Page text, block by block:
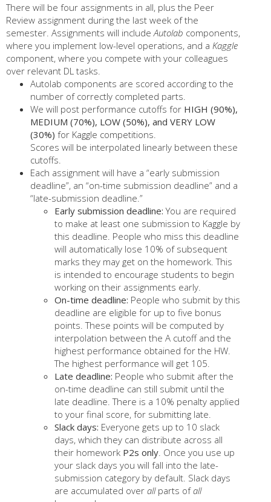
There will be four assignments in all, plus the Peer
Review assignment during the last week of the
semester. Assignments will include Autolab components,
where you implement low-level operations, and a Kaggle
component, where you compete with your colleagues
over relevant DL tasks.
Autolab components are scored according to the
number of correctly completed parts.
We will post performance cutoffs for HIGH (90%),
MEDIUM (70%), LOW (50%), and VERY LOW
(30%) for Kaggle competitions.
Scores will be interpolated linearly between these
cutoffs.
Each assignment will have a “early submission
deadline”, an “on-time submission deadline” and a
“late-submission deadline.”
Early submission deadline: You are required
to make at least one submission to Kaggle by
this deadline. People who miss this deadline
will automatically lose 10% of subsequent
marks they may get on the homework. This
is intended to encourage students to begin
working on their assignments early.
On-time deadline: People who submit by this
deadline are eligible for up to five bonus
points. These points will be computed by
interpolation between the A cutoff and the
highest performance obtained for the HW.
The highest performance will get 105.
Late deadline: People who submit after the
on-time deadline can still submit until the
late deadline. There is a 10% penalty applied
to your final score, for submitting late.
Slack days: Everyone gets up to 10 slack
days, which they can distribute across all
their homework P2s only . Once you use up
your slack days you will fall into the late-
submission category by default. Slack days
are accumulated over allparts ofall